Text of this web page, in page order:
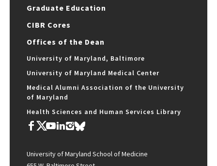
Graduate Education
CIBR Cores
Offices of the Dean
University of Maryland, Baltimore
University of Maryland Medical Center
Medical Alumni Association of the University
of Maryland
Health Sciences and Human Services Library
University of Maryland School of Medicine